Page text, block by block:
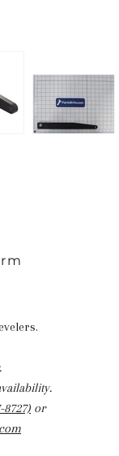
8727) or